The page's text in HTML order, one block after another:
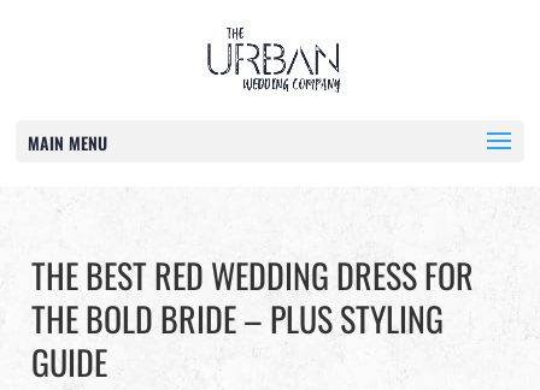
MAIN MENU
THE BEST RED WEDDING DRESS FOR
THE BOLD BRIDE – PLUS STYLING
GUIDE